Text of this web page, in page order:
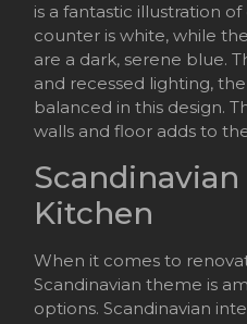
is a fantastic illustration
counter is white, while
are a dark, serene blue.
and recessed lighting,
balanced in this design.
walls and floor adds to
Kitchen
When it comes to
Scandinavian theme is
options. Scandinavian